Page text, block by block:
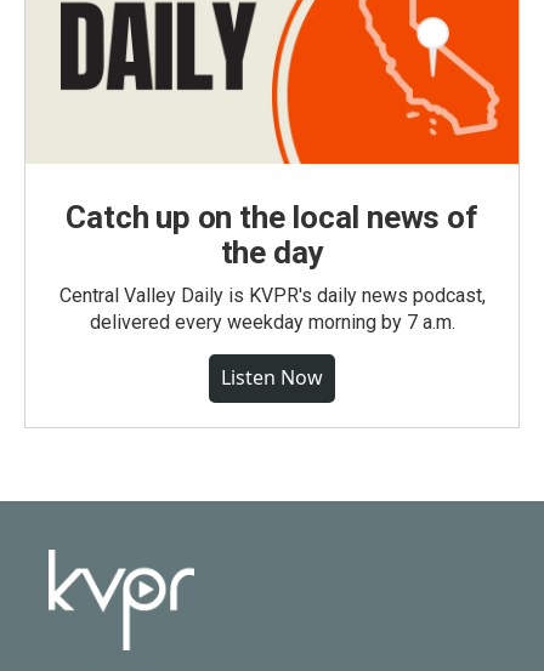
Catch up on the local news of
the day
Central Valley Daily is KVPR's daily news podcast,
delivered every weekday morning by 7 a.m.
Listen Now